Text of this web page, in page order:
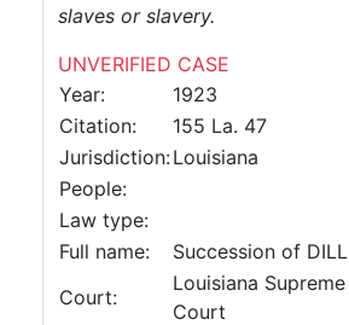
slaves or slavery.
UNVERIFIED CASE
Year:
1923
Citation:
155 La. 47
Jurisdiction:Louisiana
People:
Law type:
Full name:
Succession of DILL
Court:
Louisiana Supreme
Court